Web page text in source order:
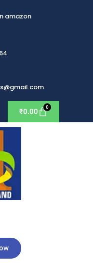
amazon
₹0.00